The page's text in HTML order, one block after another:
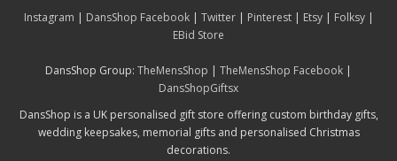
Instagram | DansShop Facebook| Twitter| Pinterest| Etsy| Folksy|
EBid Store
DansShop Group: TheMensShop | TheMensShop Facebook |
DansShopGiftsx
DansShop is a UK personalised gift store offering custom birthday gifts,
wedding keepsakes, memorial gifts and personalised Christmas
decorations.